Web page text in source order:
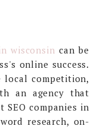
wisconsin can be
online success.
local competition,
an agency that
SEO companies in
research, on-